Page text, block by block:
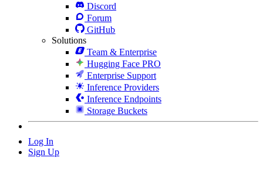
Discord
Forum
GitHub
Solutions
Team & Enterprise
Hugging Face PRO
Enterprise Support
Inference Providers
Inference Endpoints
Storage Buckets
Log In
Sign Up